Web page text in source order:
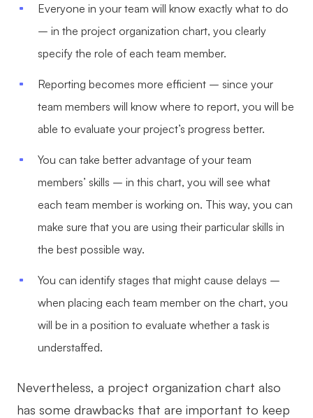
Everyone in your team will know exactly what to do
– in the project organization chart, you clearly
specify the role of each team member.
Reporting becomes more efficient – since your
team members will know where to report, you will be
able to evaluate your project’s progress better.
You can take better advantage of your team
members’ skills – in this chart, you will see what
each team member is working on. This way, you can
make sure that you are using their particular skills in
the best possible way.
You can identify stages that might cause delays –
when placing each team member on the chart, you
will be in a position to evaluate whether a task is
understaffed.
Nevertheless, a project organization chart also
has some drawbacks that are important to keep